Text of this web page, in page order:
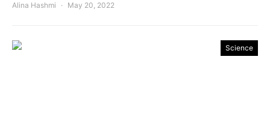
Alina Hashmi May 20, 2022
Science